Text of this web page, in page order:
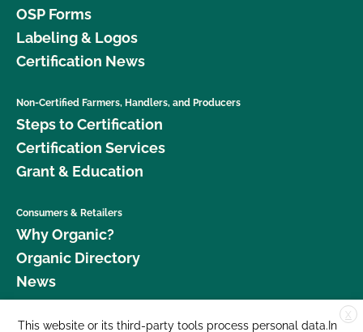
OSP Forms
Labeling & Logos
Certification News
Non-Certified Farmers, Handlers, and Producers
Steps to Certification
Certification Services
Grant & Education
Consumers & Retailers
Why Organic?
Organic Directory
News
Donate X
This website or its third-party tools process personal data.In